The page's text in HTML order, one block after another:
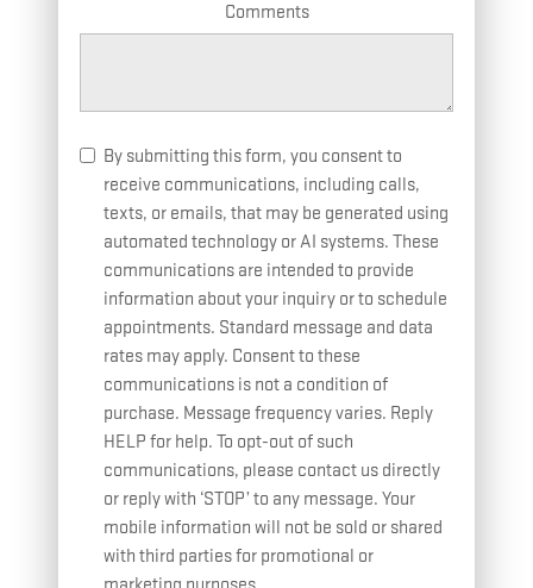
Comments
By submitting this form, you consent to
receive communications, including calls,
texts, or emails, that may be generated using
automated technology or AI systems. These
communications are intended to provide
information about your inquiry or to schedule
appointments. Standard message and data
rates may apply. Consent to these
communications is not a condition of
purchase. Message frequency varies. Reply
HELP for help. To opt-out of such
communications, please contact us directly
or reply with ‘STOP’ to any message. Your
mobile information will not be sold or shared
with third parties for promotional or